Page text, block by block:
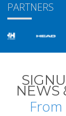
PARTNERS
NEWS